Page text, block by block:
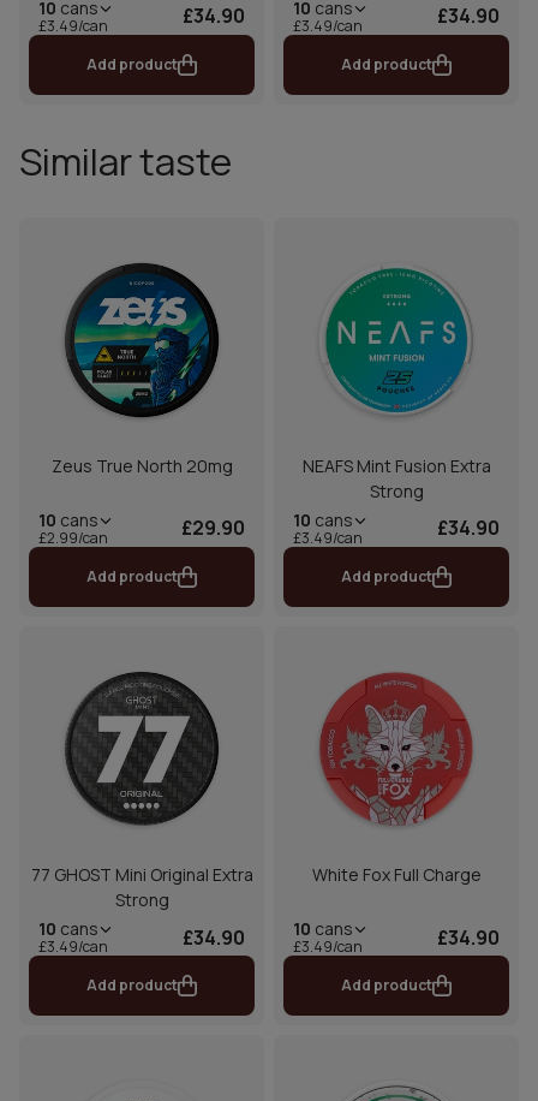
10 cans
£3.49/can £34.90
Add product
10 cans
£3.49/can £34.90
Add product
Similar taste
Zeus True North 20mg
10 cans
£2.99/can £29.90
Add product
NEAFS Mint Fusion Extra
Strong
10 cans
£3.49/can £34.90
Add product
77 GHOST Mini Original Extra
Strong
10 cans
£3.49/can £34.90
Add product
White Fox Full Charge
10 cans
£3.49/can £34.90
Add product